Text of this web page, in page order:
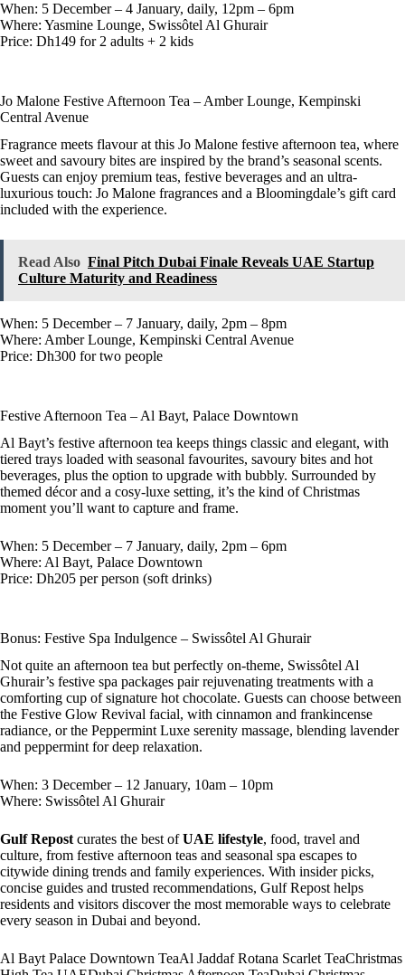
When: 5 December – 4 January, daily, 12pm – 6pm
Where: Yasmine Lounge, Swissôtel Al Ghurair
Price: Dh149 for 2 adults + 2 kids
Jo Malone Festive Afternoon Tea – Amber Lounge, Kempinski
Central Avenue
Fragrance meets flavour at this Jo Malone festive afternoon tea, where
sweet and savoury bites are inspired by the brand’s seasonal scents.
Guests can enjoy premium teas, festive beverages and an ultra-
luxurious touch: Jo Malone fragrances and a Bloomingdale’s gift card
included with the experience.
Read Also Final Pitch Dubai Finale Reveals UAE Startup
Culture Maturity and Readiness
When: 5 December – 7 January, daily, 2pm – 8pm
Where: Amber Lounge, Kempinski Central Avenue
Price: Dh300 for two people
Festive Afternoon Tea – Al Bayt, Palace Downtown
Al Bayt’s festive afternoon tea keeps things classic and elegant, with
tiered trays loaded with seasonal favourites, savoury bites and hot
beverages, plus the option to upgrade with bubbly. Surrounded by
themed décor and a cosy-luxe setting, it’s the kind of Christmas
moment you’ll want to capture and frame.
When: 5 December – 7 January, daily, 2pm – 6pm
Where: Al Bayt, Palace Downtown
Price: Dh205 per person (soft drinks)
Bonus: Festive Spa Indulgence – Swissôtel Al Ghurair
Not quite an afternoon tea but perfectly on-theme, Swissôtel Al
Ghurair’s festive spa packages pair rejuvenating treatments with a
comforting cup of signature hot chocolate. Guests can choose between
the Festive Glow Revival facial, with cinnamon and frankincense
radiance, or the Peppermint Luxe serenity massage, blending lavender
and peppermint for deep relaxation.
When: 3 December – 12 January, 10am – 10pm
Where: Swissôtel Al Ghurair
Gulf Repost curates the best ofUAE lifestyle, food, travel and
culture, from festive afternoon teas and seasonal spa escapes to
citywide dining trends and family experiences. With insider picks,
concise guides and trusted recommendations, Gulf Repost helps
residents and visitors discover the most memorable ways to celebrate
every season in Dubai and beyond.
Al Bayt Palace Downtown TeaAl Jaddaf Rotana Scarlet TeaChristmas